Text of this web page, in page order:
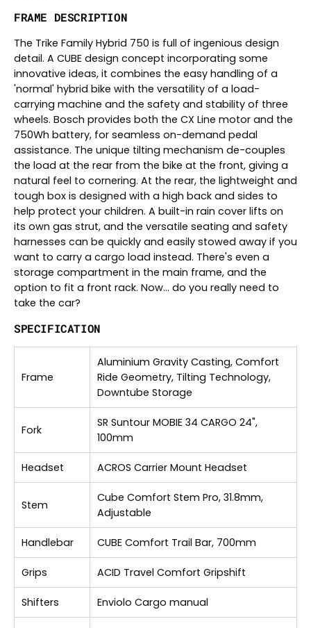
FRAME DESCRIPTION
The Trike Family Hybrid 750 is full of ingenious design
detail. A CUBE design concept incorporating some
innovative ideas, it combines the easy handling of a
'normal' hybrid bike with the versatility of a load-
carrying machine and the safety and stability of three
wheels. Bosch provides both the CX Line motor and the
750Wh battery, for seamless on-demand pedal
assistance. The unique tilting mechanism de-couples
the load at the rear from the bike at the front, giving a
natural feel to cornering. At the rear, the lightweight and
tough box is designed with a high back and sides to
help protect your children. A built-in rain cover lifts on
its own gas strut, and the versatile seating and safety
harnesses can be quickly and easily stowed away if you
want to carry a cargo load instead. There's even a
storage compartment in the main frame, and the
option to fit a front rack. Now... do you really need to
take the car?
SPECIFICATION
Frame
Aluminium Gravity Casting, Comfort
Ride Geometry, Tilting Technology,
Downtube Storage
Fork
SR Suntour MOBIE 34 CARGO 24",
100mm
Headset ACROS Carrier Mount Headset
Stem
Cube Comfort Stem Pro, 31.8mm,
Adjustable
Handlebar CUBE Comfort Trail Bar, 700mm
Grips ACID Travel Comfort Gripshift
Shifters Enviolo Cargo manual